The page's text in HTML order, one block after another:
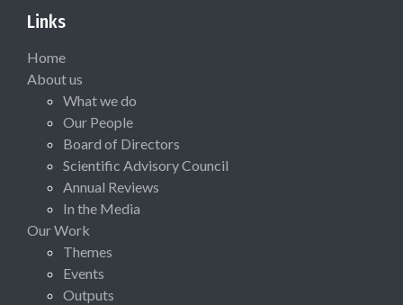
Links
Home
About us
What we do
Our People
Board of Directors
Scientific Advisory Council
Annual Reviews
In the Media
Our Work
Themes
Events
Outputs